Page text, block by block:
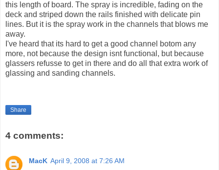
this length of board. The spray is incredible, fading on the
deck and striped down the rails finished with delicate pin
lines. But it is the spray work in the channels that blows me
away.
I've heard that its hard to get a good channel botom any
more, not because the design isnt functional, but because
glassers refusse to get in there and do all that extra work of
glassing and sanding channels.
Share
4 comments:
MacK April 9, 2008 at 7:26 AM